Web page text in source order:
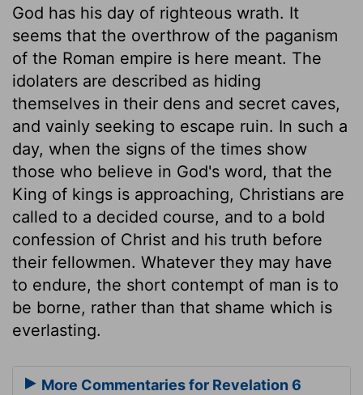
God has his day of righteous wrath. It
seems that the overthrow of the paganism
of the Roman empire is here meant. The
idolaters are described as hiding
themselves in their dens and secret caves,
and vainly seeking to escape ruin. In such a
day, when the signs of the times show
those who believe in God's word, that the
King of kings is approaching, Christians are
called to a decided course, and to a bold
confession of Christ and his truth before
their fellowmen. Whatever they may have
to endure, the short contempt of man is to
be borne, rather than that shame which is
everlasting.
More Commentaries for Revelation 6